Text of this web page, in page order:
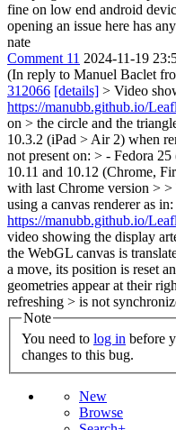
fine on low end android
opening an issue here has
nate
Comment 11 2024-11-19
(In reply to Manuel Baclet
312066 [details] > Video
https://manubb.github.io/
on > the circle and the
10.3.2 (iPad > Air 2) when
not present on: > - Fedora
10.11 and 10.12 (Chrome,
with last Chrome version >
using a canvas renderer as
https://manubb.github.io/
video showing the display
the WebGL canvas is
a move, its position is reset
geometries appear at their
refreshing > is not
Note
You need to log in
changes to this bug.
New
Browse